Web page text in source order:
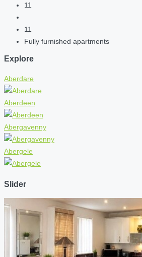
11
11
Fully furnished apartments
Explore
Aberdare
Aberdeen
Abergavenny
Abergele
Slider